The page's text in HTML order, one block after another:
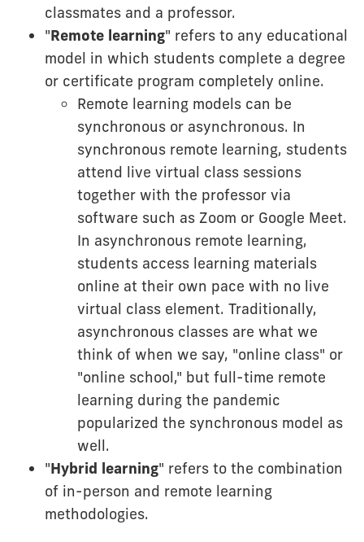
classmates and a professor.
"Remote learning" refers to any educational
model in which students complete a degree
or certificate program completely online.
Remote learning models can be
synchronous or asynchronous. In
synchronous remote learning, students
attend live virtual class sessions
together with the professor via
software such as Zoom or Google Meet.
In asynchronous remote learning,
students access learning materials
online at their own pace with no live
virtual class element. Traditionally,
asynchronous classes are what we
think of when we say, "online class" or
"online school," but full-time remote
learning during the pandemic
popularized the synchronous model as
well.
"Hybrid learning" refers to the combination
of in-person and remote learning
methodologies.